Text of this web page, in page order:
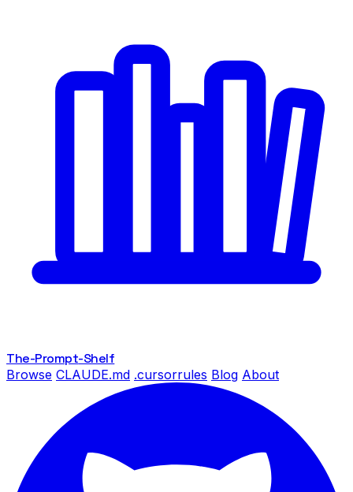
The-Prompt-Shelf
Browse CLAUDE.md .cursorrules Blog About